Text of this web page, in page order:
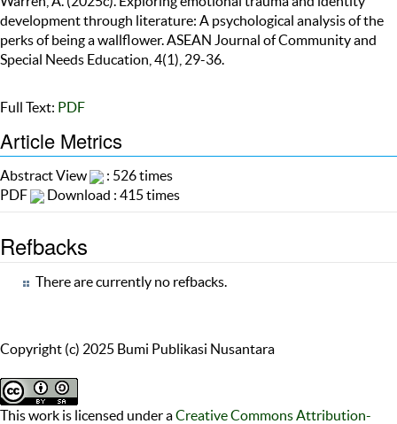
development through literature: A psychological analysis of the
perks of being a wallflower. ASEAN Journal of Community and
Special Needs Education, 4(1), 29-36.
Full Text: PDF
Article Metrics
Abstract View
: 526 times
PDF
Download : 415 times
Refbacks
There are currently no refbacks.
Copyright (c) 2025 Bumi Publikasi Nusantara
This work is licensed under aCreative Commons Attribution-